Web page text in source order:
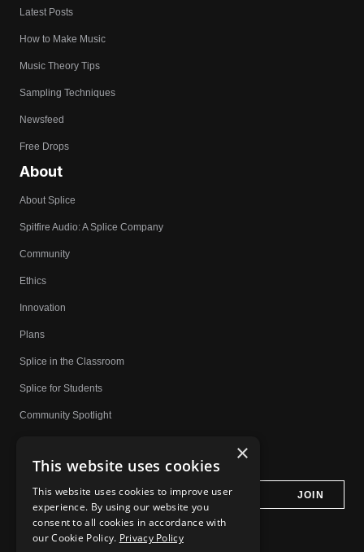
Latest Posts
How to Make Music
Music Theory Tips
Sampling Techniques
Newsfeed
Free Drops
About
About Splice
Spitfire Audio: A Splice Company
Community
Ethics
Innovation
Plans
Splice in the Classroom
Splice for Students
Community Spotlight
Do Not Share My Personal Information
×
This website uses cookies
This website uses cookies to improve user
experience. By using our website you
consent to all cookies in accordance with
our Cookie Policy. Privacy Policy